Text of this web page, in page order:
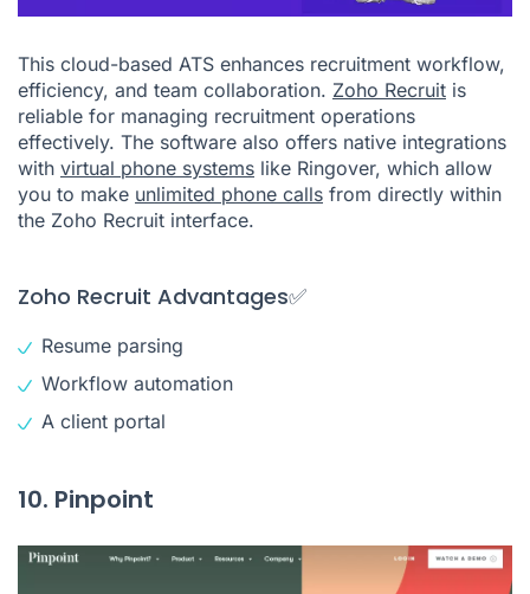
This cloud-based ATS enhances recruitment workflow,
efficiency, and team collaboration. Zoho Recruit is
reliable for managing recruitment operations
effectively. The software also offers native integrations
with virtual phone systems like Ringover, which allow
you to make unlimited phone calls from directly within
the Zoho Recruit interface.
Zoho Recruit Advantages✅
Resume parsing
Workflow automation
A client portal
10. Pinpoint